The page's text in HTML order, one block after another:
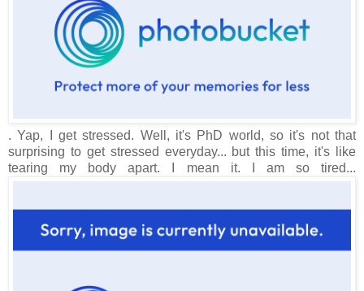
. Yap, I get stressed. Well, it's PhD world, so it's not that
surprising to get stressed everyday... but this time, it's like
tearing my body apart. I mean it. I am so tired...